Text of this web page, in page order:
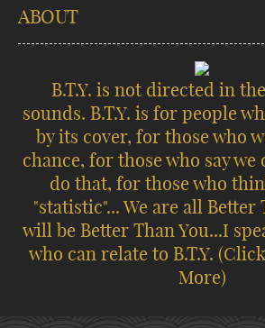
ABOUT
B.T.Y. is not directed in
sounds. B.T.Y. is for people
by its cover, for those who
chance, for those who say
do that, for those who
"statistic"... We are all Better
will be Better Than You...I
who can relate to B.T.Y.
More)